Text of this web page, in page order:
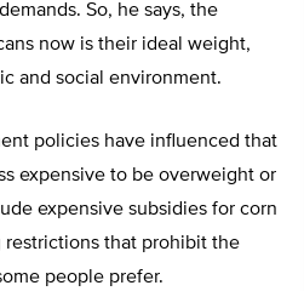
So, he says, the
now is their ideal weight,
and social environment.
policies have influenced that
expensive to be overweight or
expensive subsidies for corn
restrictions that prohibit the
people prefer.